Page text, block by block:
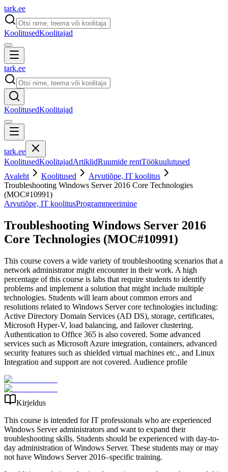
tark.ee
KoolitusedKoolitajad
tark.ee
KoolitusedKoolitajad
tark.ee
KoolitusedKoolitajadArtiklidRuumide rentTöökuulutused
Avaleht
Koolitused
Arvutiõpe, IT koolitus
Troubleshooting Windows Server 2016 Core Technologies
(MOC#10991)
Arvutiõpe, IT koolitusProgrammeerimine
Troubleshooting Windows Server 2016
Core Technologies (MOC#10991)
This course covers a wide variety of troubleshooting scenarios that a
network administrator might encounter in their work. A high
percentage of this course is labs that require students to identify
problems and implement a solution that might include multiple
technologies. Students will learn about common errors and
resolutions related to Windows Server core technologies including:
Active Directory Domain Services (AD DS), storage, certificates,
Microsoft Hyper-V, load balancing, and failover clustering.
Authentication to Office 365 is also covered. Some advanced
services such as Microsoft Azure integration, containers, advanced
security features such as shielded virtual machines etc., and Linux
Integration and support are not covered. Audience profile
Kirjeldus
This course is intended for IT professionals who are experienced
Windows Server administrators and want to expand their
troubleshooting skills. Students should be experienced with day-to-
day administration of Windows Server. These students may or may
not have Windows Server 2016–specific training.